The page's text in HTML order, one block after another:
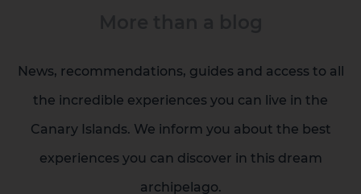
Gran Canaria
News, recommendations, guides and access to all
the incredible experiences you can live in the
Canary Islands. We inform you about the best
experiences you can discover in this dream
archipelago.